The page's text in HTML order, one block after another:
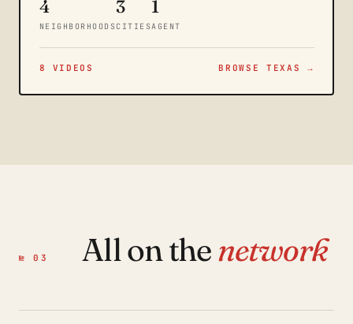
4
NEIGHBORHOODS
3
CITIES
1
AGENT
8 VIDEOS BROWSE TEXAS →
№ 03 All on thenetwork